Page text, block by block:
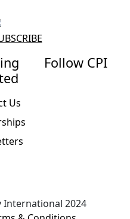
Us
Follow CPI
2024